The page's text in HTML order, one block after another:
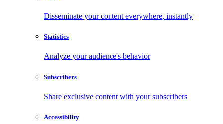
Disseminate your content everywhere, instantly
Statistics
Analyze your audience's behavior
Subscribers
Share exclusive content with your subscribers
Accessibility